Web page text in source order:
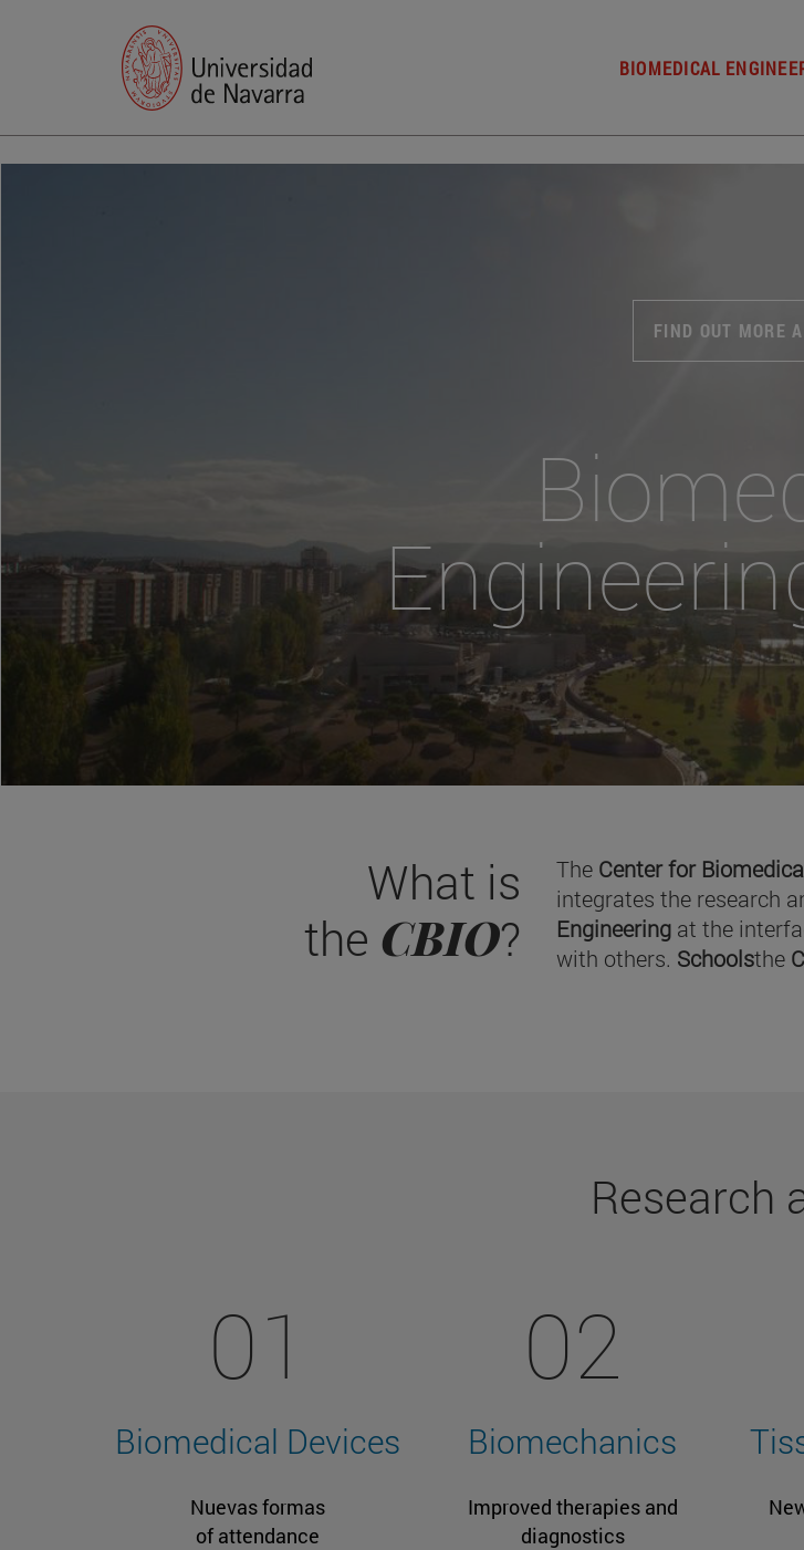
BIOMEDICAL
FIND OUT MORE
What is
the CBIO?
The Center for
integrates the research
Engineering at the
with others. Schoolsthe
Research
01
Biomedical Devices
Nuevas formas
of attendance
02
Biomechanics
Improved therapies and
diagnostics